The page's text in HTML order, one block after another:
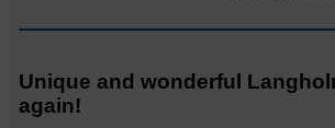
Unique and wonderful
again!